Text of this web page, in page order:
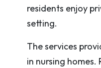
residents enjoy
setting.
The services
in nursing homes.